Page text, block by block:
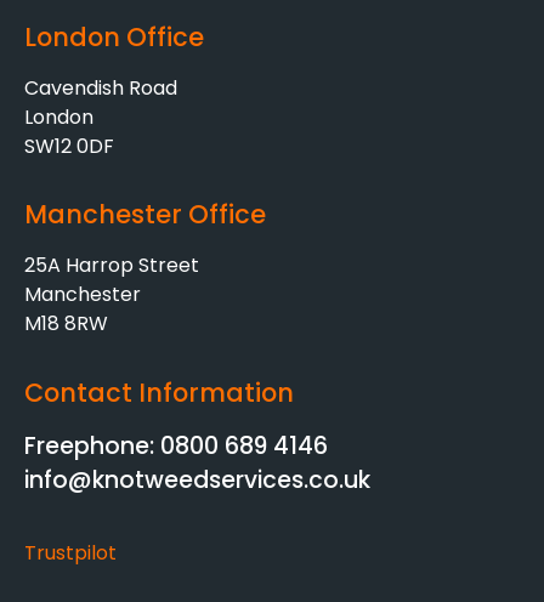
London Office
Cavendish Road
London
SW12 0DF
Manchester Office
25A Harrop Street
Manchester
M18 8RW
Contact Information
Freephone: 0800 689 4146
info@knotweedservices.co.uk
Trustpilot